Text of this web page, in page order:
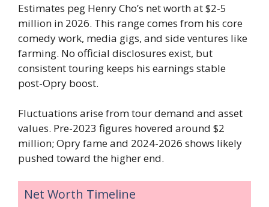
Estimates peg Henry Cho’s net worth at $2-5
million in 2026. This range comes from his core
comedy work, media gigs, and side ventures like
farming. No official disclosures exist, but
consistent touring keeps his earnings stable
post-Opry boost.
Fluctuations arise from tour demand and asset
values. Pre-2023 figures hovered around $2
million; Opry fame and 2024-2026 shows likely
pushed toward the higher end.
Net Worth Timeline